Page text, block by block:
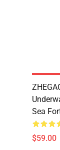
Sea
$59.00